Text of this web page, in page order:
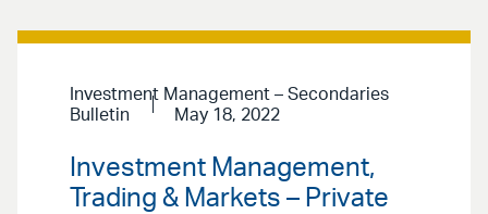
Investment Management – Secondaries
Bulletin
May 18, 2022
Investment Management,
Trading & Markets – Private